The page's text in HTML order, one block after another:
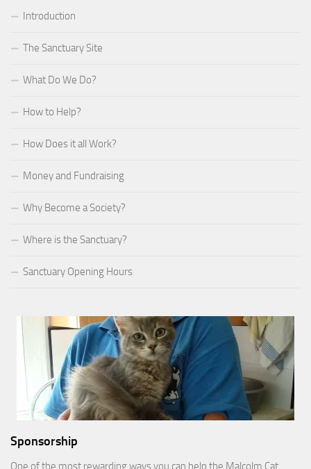
Introduction
The Sanctuary Site
What Do We Do?
How to Help?
How Does it all Work?
Money and Fundraising
Why Become a Society?
Where is the Sanctuary?
Sanctuary Opening Hours
Sponsorship
One of the most rewarding ways you can help the Malcolm Cat